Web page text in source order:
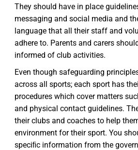
They should have in place
messaging and social media and
language that all their staff and
adhere to. Parents and carers
informed of club activities.
Even though safeguarding
across all sports; each sport has
procedures which cover matters
and physical contact guidelines.
their clubs and coaches to help
environment for their sport. You
speciﬁc information from the